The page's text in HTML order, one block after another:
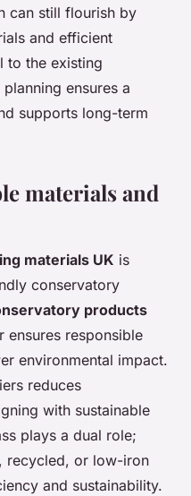
can still flourish by
and efficient
to the existing
ensures a
supports long-term
materials and
materials UK is
conservatory
products
ensures responsible
environmental impact.
reduces
with sustainable
plays a dual role;
recycled, or low-iron
and sustainability.